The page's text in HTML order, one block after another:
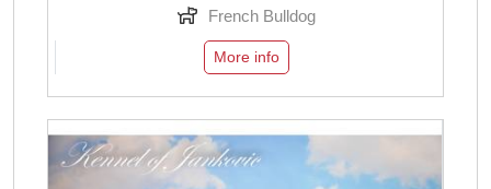
French Bulldog
More info